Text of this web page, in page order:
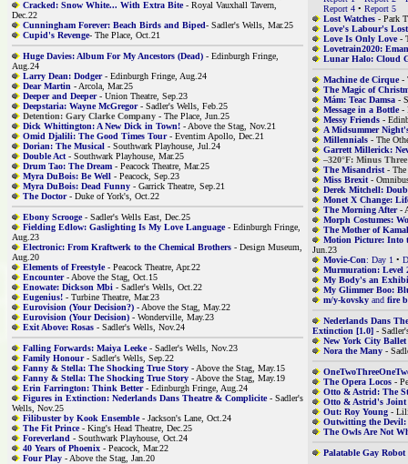
Cracked: Snow White... With Extra Bite- Royal Vauxhall Tavern,
Dec.22
Cunningham Forever: Beach Birds and Biped- Sadler's Wells, Mar.25
Cupid's Revenge- The Place, Oct.21
Huge Davies: Album For My Ancestors (Dead) - Edinburgh Fringe,
Aug.24
Larry Dean: Dodger- Edinburgh Fringe, Aug.24
Dear Martin - Arcola, Mar.25
Deeper and Deeper- Union Theatre, Sep.23
Deepstaria: Wayne McGregor- Sadler's Wells, Feb.25
Detention: Gary Clarke Company - The Place, Jun.25
Dick Whittington: A New Dick in Town! - Above the Stag, Nov.21
Omid Djalili: The Good Times Tour- Eventim Apollo, Dec.21
Dorian: The Musical - Southwark Playhouse, Jul.24
Double Act - Southwark Playhouse, Mar.25
Drum Tao: The Dream - Peacock Theatre, Mar.25
Myra DuBois: Be Well - Peacock, Sep.23
Myra DuBois: Dead Funny - Garrick Theatre, Sep.21
The Doctor- Duke of York's, Oct.22
Ebony Scrooge- Sadler's Wells East, Dec.25
Fielding Edlow: Gaslighting Is My Love Language- Edinburgh Fringe,
Aug.23
Electronic: From Kraftwerk to the Chemical Brothers - Design Museum,
Aug.20
Elements of Freestyle- Peacock Theatre, Apr.22
Encounter- Above the Stag, Oct.15
Enowate: Dickson Mbi - Sadler's Wells, Oct.22
Eugenius! - Turbine Theatre, Mar.23
Eurovision (Your Decision?) - Above the Stag, May.22
Eurovision (Your Decision) - Wonderville, May.23
Exit Above: Rosas - Sadler's Wells, Nov.24
Falling Forwards: Maiya Leeke- Sadler's Wells, Nov.23
Family Honour- Sadler's Wells, Sep.22
Fanny & Stella: The Shocking True Story - Above the Stag, May.15
Fanny & Stella: The Shocking True Story - Above the Stag, May.19
Erin Farrington: Think Better- Edinburgh Fringe, Aug.24
Figures in Extinction: Nederlands Dans Theatre & Complicite- Sadler's
Wells, Nov.25
Filibuster by Kook Ensemble- Jackson's Lane, Oct.24
The Fit Prince- King's Head Theatre, Dec.25
Foreverland - Southwark Playhouse, Oct.24
40 Years of Phoenix - Peacock, Mar.22
Four Play - Above the Stag, Jan.20
Report 4 • Report 5
Lost Watches - Park
Love's Labour's Lost
Love Is Only Love-
Lovetrain2020:
Lunar Halo: Cloud
Machine de Cirque-
The Magic of
Mám: Teac Damsa -
Message in a Bottle-
Messy Friends -
A Midsummer
Millennials - The
Garrett Millerick:
–320°F: Minus
The Misandrist -
Miss Brexit -
Derek Mitchell:
Monet X Change:
The Morning After-
Morph Costumes:
The Mother of Kamal
Motion Picture: Into
Jun.23
Movie-Con: Day 1 •
Murmuration: Level
My Body's an
My Glimmer Boo:
m/y-kovsky and fire
Nederlands Dans
Extinction [1.0] -
New York City Ballet
Nora the Many -
The Opera Locos -
Otto & Astrid: The
Otto & Astrid's Joint
Out: Roy Young -
Outwitting the
The Owls Are Not
Palatable Gay Robot